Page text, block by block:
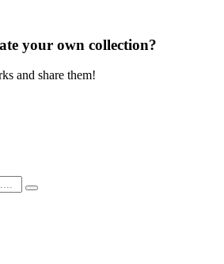
your own collection?
and share them!